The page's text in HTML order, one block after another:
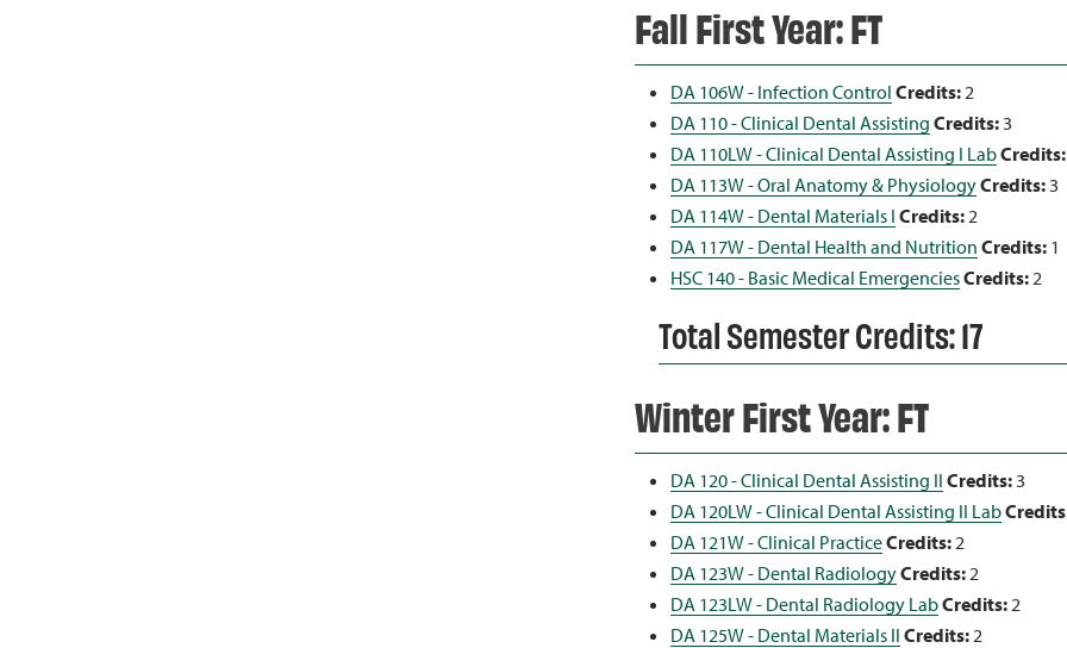
Fall First Year: FT
DA 106W - Infection Control Credits:2
DA 110 - Clinical Dental Assisting Credits:3
DA 110LW - Clinical Dental Assisting I LabCredits:
DA 113W - Oral Anatomy & PhysiologyCredits:3
DA 114W - Dental Materials I Credits:2
DA 117W - Dental Health and Nutrition Credits: 1
HSC 140 - Basic Medical EmergenciesCredits:2
Total Semester Credits: 17
Winter First Year: FT
DA 120 - Clinical Dental Assisting II Credits:3
DA 120LW - Clinical Dental Assisting II Lab
DA 121W - Clinical PracticeCredits:2
DA 123W - Dental RadiologyCredits:2
DA 123LW - Dental Radiology LabCredits:2
DA 125W - Dental Materials II Credits:2